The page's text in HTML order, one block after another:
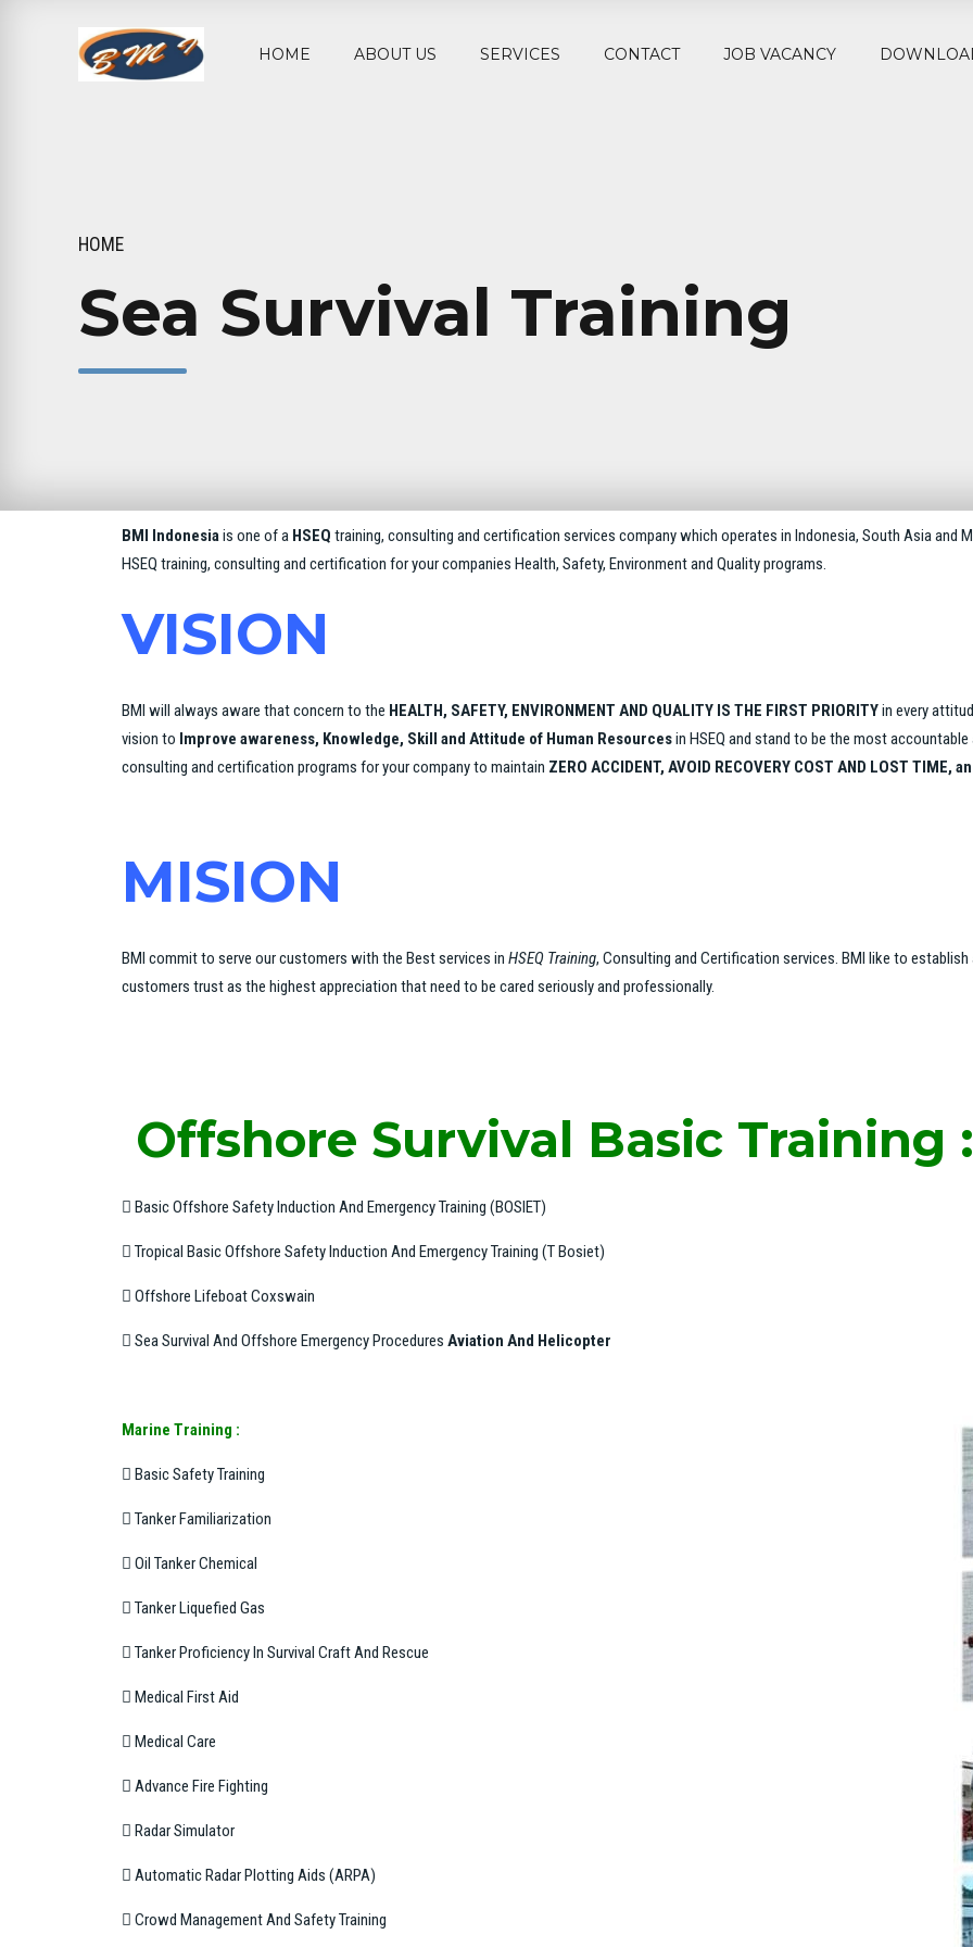
HOME ABOUT US SERVICES CONTACT JOB VACANCY
HOME
Sea Survival Training
BMI Indonesia is one of a HSEQ training, consulting and certification services company which operates in Indonesia, South Asia and
HSEQ training, consulting and certification for your companies Health, Safety, Environment and Quality programs.
VISION
BMI will always aware that concern to the HEALTH, SAFETY, ENVIRONMENT AND QUALITY IS THE FIRST PRIORITYin every
vision to Improve awareness, Knowledge, Skill and Attitude of Human Resourcesin HSEQ and stand to be the most
consulting and certification programs for your company to maintain ZERO ACCIDENT, AVOID RECOVERY COST AND LOST TIME,
MISION
BMI commit to serve our customers with the Best services in HSEQ Training, Consulting and Certification services. BMI like to
customers trust as the highest appreciation that need to be cared seriously and professionally.
Offshore Survival Basic Training :
 Basic Offshore Safety Induction And Emergency Training (BOSIET)
 Tropical Basic Offshore Safety Induction And Emergency Training (T Bosiet)
 Offshore Lifeboat Coxswain
 Sea Survival And Offshore Emergency Procedures Aviation And Helicopter
Marine Training :
 Basic Safety Training
 Tanker Familiarization
 Oil Tanker Chemical
 Tanker Liquefied Gas
 Tanker Proficiency In Survival Craft And Rescue
 Medical First Aid
 Medical Care
 Advance Fire Fighting
 Radar Simulator
 Automatic Radar Plotting Aids (ARPA)
 Crowd Management And Safety Training